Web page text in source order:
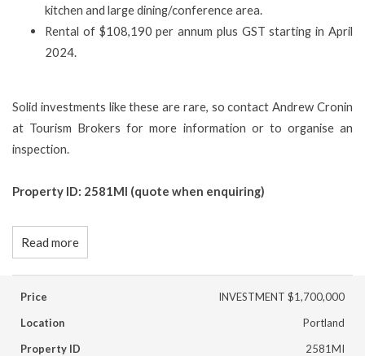
kitchen and large dining/conference area.
Rental of $108,190 per annum plus GST starting in April
2024.
Solid investments like these are rare, so contact Andrew Cronin
at Tourism Brokers for more information or to organise an
inspection.
Property ID: 2581MI (quote when enquiring)
Read more
Price
INVESTMENT $1,700,000
Location
Portland
Property ID
2581MI